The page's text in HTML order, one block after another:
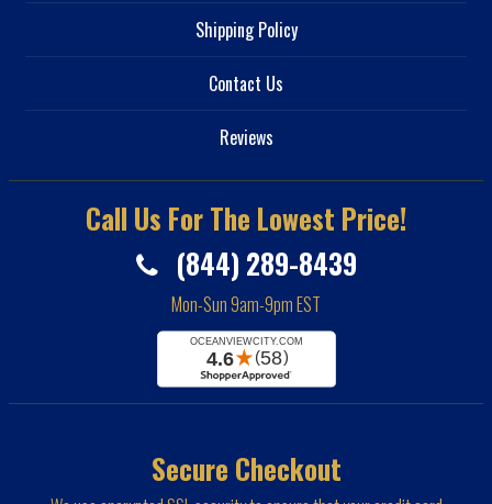
Shipping Policy
Contact Us
Reviews
Call Us For The Lowest Price!
(844) 289-8439
Mon-Sun 9am-9pm EST
Secure Checkout